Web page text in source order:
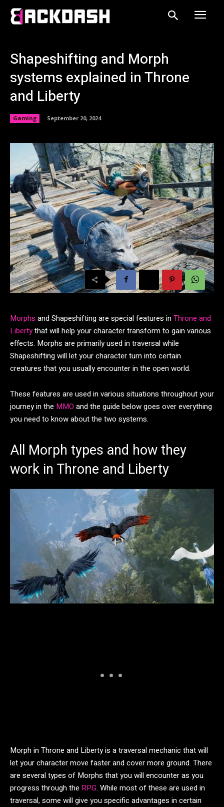
Shapeshifting and Morph
systems explained in Throne
and Liberty
Gaming September 20, 2024
Morphs and Shapeshifting are special features inThrone and
Libertythat will help your character transform to gain various
effects. Morphs are primarily used in traversal while
Shapeshifting will let your character turn into certain
creatures that you usually encounter in the open world.
These features are used in various situations throughout your
journey in the MMO and the guide below goes over everything
you need to know about the two systems.
All Morph types and how they
work in Throne and Liberty
Morph in Throne and Liberty is a traversal mechanic that will
let your character move faster and cover more ground. There
are several types of Morphs that you will encounter as you
progress through the RPG. While most of these are used in
traversal, some will give you specific advantages in certain